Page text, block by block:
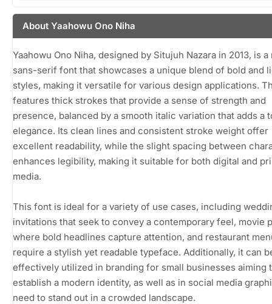
About Yaahowu Ono Niha
Yaahowu Ono Niha, designed by Situjuh Nazara in 2013, is
sans-serif font that showcases a unique blend of bold and
styles, making it versatile for various design applications.
features thick strokes that provide a sense of strength and
presence, balanced by a smooth italic variation that adds a
elegance. Its clean lines and consistent stroke weight offer
excellent readability, while the slight spacing between
enhances legibility, making it suitable for both digital and
media.
This font is ideal for a variety of use cases, including
invitations that seek to convey a contemporary feel, movie
where bold headlines capture attention, and restaurant
require a stylish yet readable typeface. Additionally, it can
effectively utilized in branding for small businesses aiming
establish a modern identity, as well as in social media
need to stand out in a crowded landscape.